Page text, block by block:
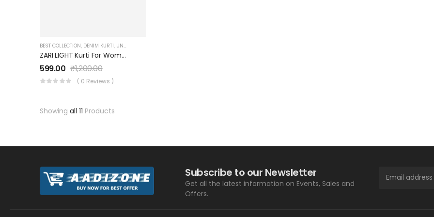
BEST COLLECTION, DENIM KURTI, UNDER 999
ZARI LIGHT Kurti For Women And Girls With 2 Pockets And Three-Quarters Sleeves SK0730001ZL
599.00 ₹1,200.00
( 0 Reviews )
Showing all 11 Products
Subscribe to our Newsletter
Get all the latest information on Events, Sales and
Offers.